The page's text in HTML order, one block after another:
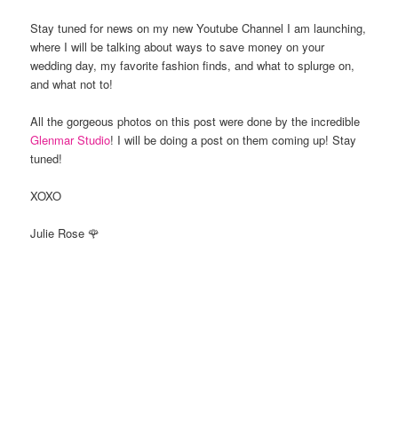
Stay tuned for news on my new Youtube Channel I am launching,
where I will be talking about ways to save money on your
wedding day, my favorite fashion finds, and what to splurge on,
and what not to!
All the gorgeous photos on this post were done by the incredible
Glenmar Studio! I will be doing a post on them coming up! Stay
tuned!
XOXO
Julie Rose 🌹